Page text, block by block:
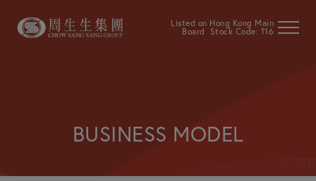
Listed on Hong Kong Main
Board Stock Code: 116
BUSINESS MODEL